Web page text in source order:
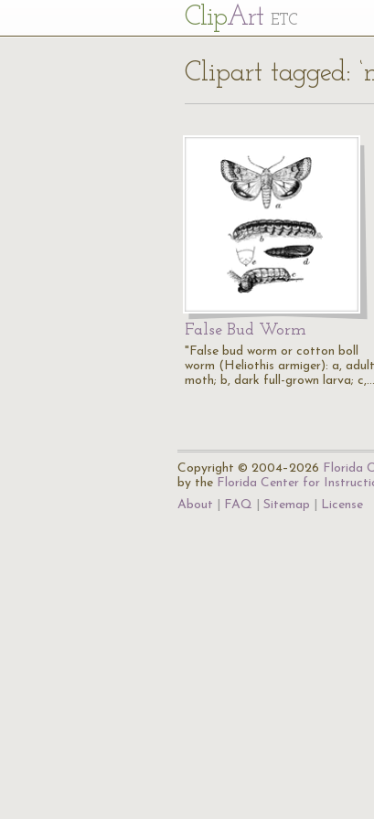
ClipArt ETC
Clipart tagged:
False Bud Worm
"False bud worm or cotton boll
worm (Heliothis armiger): a, adult
moth; b, dark full-grown larva; c,…
Copyright © 2004–2026 Florida
by the Florida Center for
About
FAQ Sitemap License